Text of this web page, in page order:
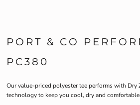
PORT & CO
PC380
Our value-priced polyester tee performs with Dry
technology to keep you cool, dry and comfortable.